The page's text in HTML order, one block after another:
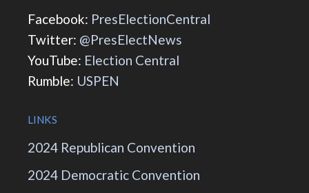
Facebook: PresElectionCentral
Twitter: @PresElectNews
YouTube: Election Central
Rumble: USPEN
LINKS
2024 Republican Convention
2024 Democratic Convention